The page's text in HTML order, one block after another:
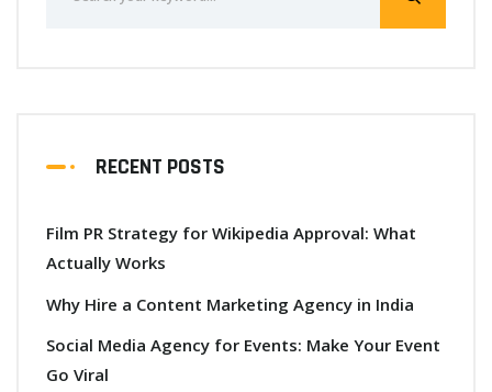
RECENT POSTS
Film PR Strategy for Wikipedia Approval: What
Actually Works
Why Hire a Content Marketing Agency in India
Social Media Agency for Events: Make Your Event
Go Viral